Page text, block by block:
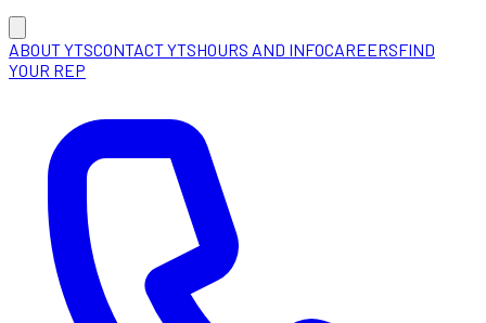
ABOUT YTSCONTACT YTSHOURS AND INFOCAREERSFIND
YOUR REP